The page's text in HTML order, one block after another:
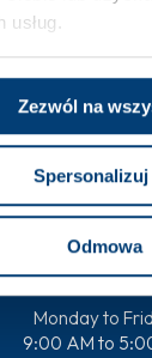
usług.
Zezwól na
Spersonalizuj
Odmowa
+48 538 600
Monday to
9:00 AM to